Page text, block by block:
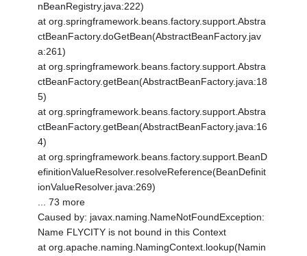
nBeanRegistry.java:222)
at org.springframework.beans.factory.support.Abstra
ctBeanFactory.doGetBean(AbstractBeanFactory.jav
a:261)
at org.springframework.beans.factory.support.Abstra
ctBeanFactory.getBean(AbstractBeanFactory.java:18
5)
at org.springframework.beans.factory.support.Abstra
ctBeanFactory.getBean(AbstractBeanFactory.java:16
4)
at org.springframework.beans.factory.support.BeanD
efinitionValueResolver.resolveReference(BeanDefinit
ionValueResolver.java:269)
... 73 more
Caused by: javax.naming.NameNotFoundException:
Name FLYCITY is not bound in this Context
at org.apache.naming.NamingContext.lookup(Namin